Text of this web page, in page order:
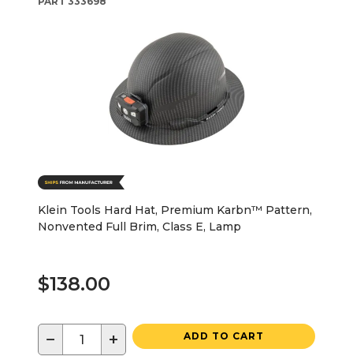
Klein Tools Hard Hat, Premium Karbn™ Pattern,
Nonvented Full Brim, Class E, Lamp
$138.00
− + ADD TO CART